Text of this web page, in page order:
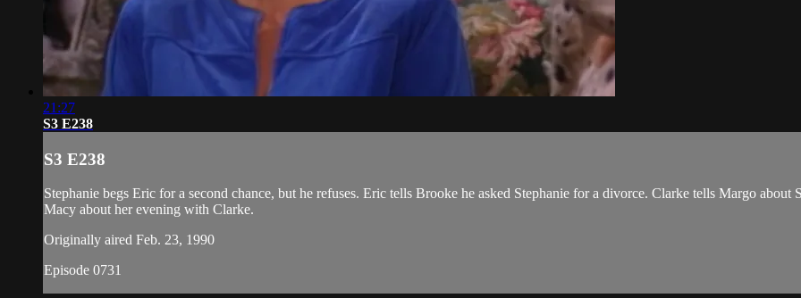
21:27
S3 E238
S3 E238
Stephanie begs Eric for a second chance, but he refuses. Eric tells Brooke he asked Stephanie for a divorce. Clarke tells Margo
Macy about her evening with Clarke.
Originally aired Feb. 23, 1990
Episode 0731